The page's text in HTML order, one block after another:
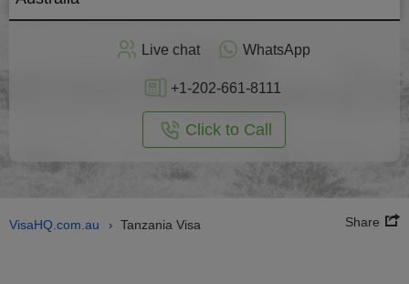
Live chat WhatsApp
+1-202-661-8111
Click to Call
VisaHQ.com.au › Tanzania Visa Share